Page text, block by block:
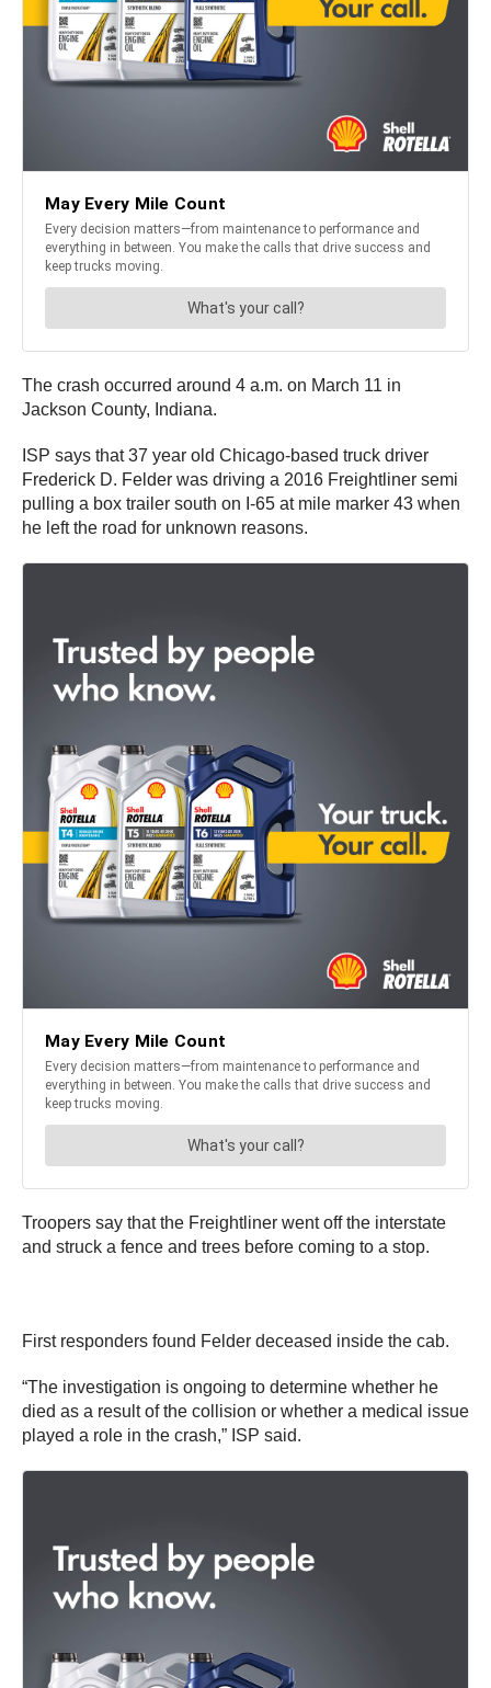
The crash occurred around 4 a.m. on March 11 in
Jackson County, Indiana.
ISP says that 37 year old Chicago-based truck driver
Frederick D. Felder was driving a 2016 Freightliner semi
pulling a box trailer south on I-65 at mile marker 43 when
he left the road for unknown reasons.
Troopers say that the Freightliner went off the interstate
and struck a fence and trees before coming to a stop.
First responders found Felder deceased inside the cab.
“The investigation is ongoing to determine whether he
died as a result of the collision or whether a medical issue
played a role in the crash,” ISP said.